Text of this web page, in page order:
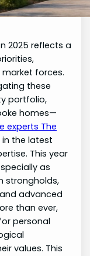
2025 reflects a
forces.
these
portfolio,
homes—
experts The
the latest
This year
as
strongholds,
advanced
than ever,
personal
values. This